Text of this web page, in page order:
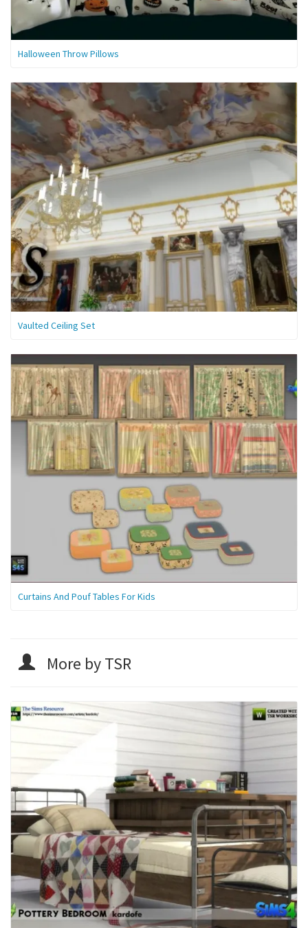
Halloween Throw Pillows
Vaulted Ceiling Set
Curtains And Pouf Tables For Kids
More by TSR